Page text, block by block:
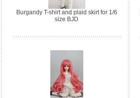
Burgandy T-shirt and plaid skirt for 1/6
size BJD